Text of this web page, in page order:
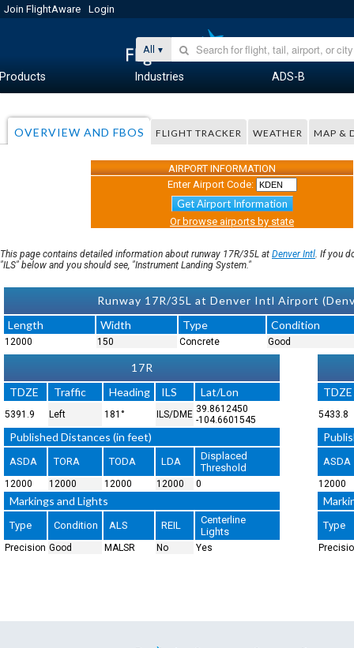
Join FlightAware Login
All
Products Industries ADS-B
OVERVIEW AND FBOS FLIGHT TRACKER WEATHER MAP &
AIRPORT INFORMATION
Enter Airport Code:
Get Airport Information
Or browse airports by state
This page contains detailed information about runway 17R/35L at Denver Intl. If you
"ILS" below and you should see, "Instrument Landing System."
Runway 17R/35L at Denver Intl Airport
Length
Width Type Condition
12000 150 Concrete Good
17R
TDZE
Traffic Heading ILS Lat/Lon
5391.9 Left 181° ILS/DME 39.8612450
-104.6601545
Published Distances (in feet)
ASDA TORA TODA LDA
Displaced
Threshold
12000 12000 12000 12000 0
Markings and Lights
Type Condition ALS REIL
Centerline
Lights
Precision Good MALSR No Yes
TDZE
5433.8
ASDA
12000
Type